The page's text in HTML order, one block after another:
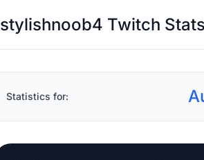
stylishnoob4 Twitch Stats
Statistics for: